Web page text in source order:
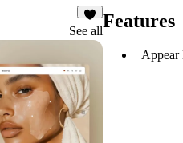
5
See allFeatures
Appear